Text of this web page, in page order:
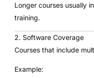
Longer courses usually
training.
2. Software Coverage
Courses that include
Example: